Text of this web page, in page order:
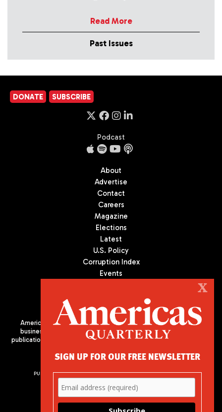
Read More
Past Issues
DONATE SUBSCRIBE
Podcast
About
Advertise
Contact
Careers
Magazine
Elections
Latest
U.S. Policy
Corruption Index
Events
Americas Quarterly (AQ) is the premier publication on politics,
business, and culture in Latin America. We are an independent
publication of the Americas Society/Council of the Americas, based
PUBLISHED BY AMERICAS SOCIETY/ COUNCIL OF THE AMERICAS
680 Park Avenue
New York, NY 10065
Phone: (212) 249-8950
X
SIGN UP FOR OUR FREE NEWSLETTER